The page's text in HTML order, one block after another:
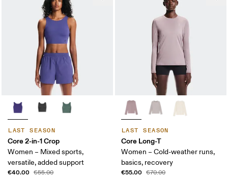
LAST SEASON
Core 2-in-1 Crop
Women – Mixed sports,
versatile, added support
€40.00 €55.00
LAST SEASON
Core Long-T
Women – Cold-weather runs,
basics, recovery
€55.00 €70.00